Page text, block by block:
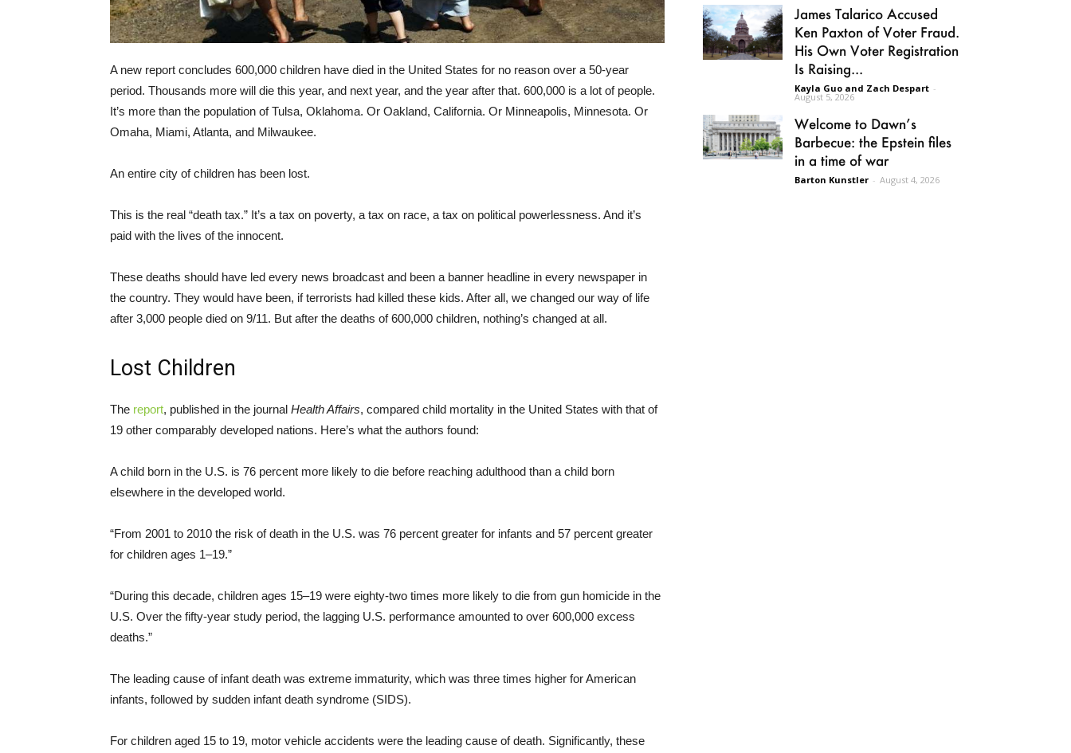
A new report concludes 600,000 children have died in the United States for no reason over a 50-year
period. Thousands more will die this year, and next year, and the year after that. 600,000 is a lot of people.
It’s more than the population of Tulsa, Oklahoma. Or Oakland, California. Or Minneapolis, Minnesota. Or
Omaha, Miami, Atlanta, and Milwaukee.
An entire city of children has been lost.
This is the real “death tax.” It’s a tax on poverty, a tax on race, a tax on political powerlessness. And it’s
paid with the lives of the innocent.
These deaths should have led every news broadcast and been a banner headline in every newspaper in
the country. They would have been, if terrorists had killed these kids. After all, we changed our way of life
after 3,000 people died on 9/11. But after the deaths of 600,000 children, nothing’s changed at all.
Lost Children
The report, published in the journal Health Affairs, compared child mortality in the United States with that of
19 other comparably developed nations. Here’s what the authors found:
A child born in the U.S. is 76 percent more likely to die before reaching adulthood than a child born
elsewhere in the developed world.
“From 2001 to 2010 the risk of death in the U.S. was 76 percent greater for infants and 57 percent greater
for children ages 1–19.”
“During this decade, children ages 15–19 were eighty-two times more likely to die from gun homicide in the
U.S. Over the fifty-year study period, the lagging U.S. performance amounted to over 600,000 excess
deaths.”
The leading cause of infant death was extreme immaturity, which was three times higher for American
infants, followed by sudden infant death syndrome (SIDS).
For children aged 15 to 19, motor vehicle accidents were the leading cause of death. Significantly, these
James Talarico Accused
Ken Paxton of Voter Fraud.
His Own Voter Registration
Is Raising...
Kayla Guo and Zach Despart -
August 5, 2026
Welcome to Dawn’s
Barbecue: the Epstein files
in a time of war
Barton Kunstler - August 4, 2026